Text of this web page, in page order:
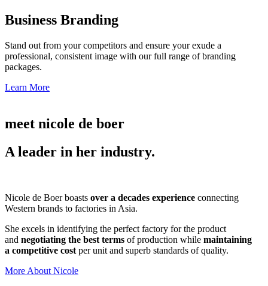
Business Branding
Stand out from your competitors and ensure your exude a
professional, consistent image with our full range of branding
packages.
Learn More
meet nicole de boer
A leader in her industry.
Nicole de Boer boasts over a decades experience connecting
Western brands to factories in Asia.
She excels in identifying the perfect factory for the product
and negotiating the best terms of production while maintaining
a competitive cost per unit and superb standards of quality.
More About Nicole